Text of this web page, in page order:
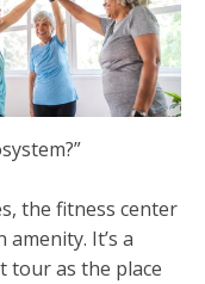
the fitness center
It’s a
tour as the place